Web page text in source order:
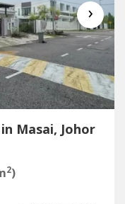
›
Masai, Johor
2)